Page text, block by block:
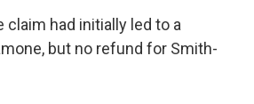
claim had initially led to a
but no refund for Smith-